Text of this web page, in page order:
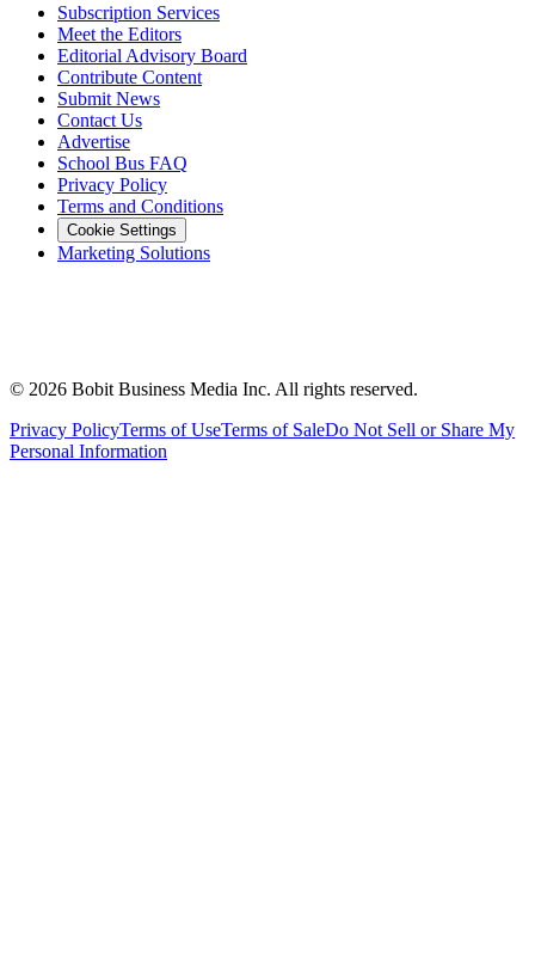
Subscription Services
Meet the Editors
Editorial Advisory Board
Contribute Content
Submit News
Contact Us
Advertise
School Bus FAQ
Privacy Policy
Terms and Conditions
Cookie Settings
Marketing Solutions
© 2026 Bobit Business Media Inc. All rights reserved.
Privacy PolicyTerms of UseTerms of SaleDo Not Sell or Share My
Personal Information